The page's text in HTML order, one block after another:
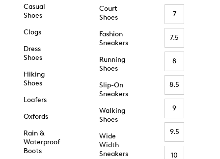
Casual
Shoes
Clogs
Dress
Shoes
Hiking
Shoes
Loafers
Oxfords
Rain &
Waterproof
Boots
Court
Shoes
Fashion
Sneakers
Running
Shoes
Slip-On
Sneakers
Walking
Shoes
Wide
Width
Sneakers
7
7.5
8
8.5
9
9.5
10